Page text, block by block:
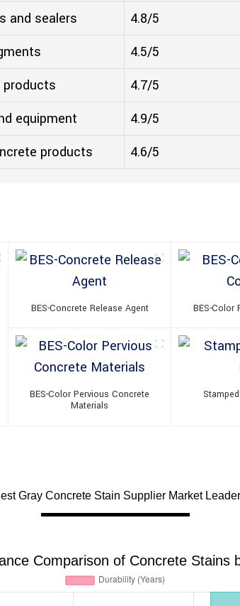
and sealers 4.8/5
4.5/5
products 4.7/5
equipment 4.9/5
products 4.6/5
BES-Concrete Release Agent BES-Color
BES-Color Pervious Concrete
Materials
Gray Concrete Stain Supplier Market
Comparison of Concrete Stains